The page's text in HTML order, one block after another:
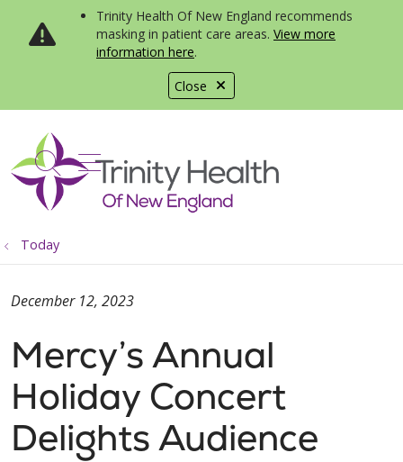
Close
Trinity Health Of New England recommends
masking in patient care areas. View more
information here.
search
show off canvas menu
Today
Mercy’s Annual
Holiday Concert
Delights Audience
December 12, 2023